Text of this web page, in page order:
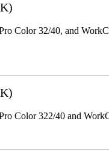
Color 32/40, and
Color 322/40 and